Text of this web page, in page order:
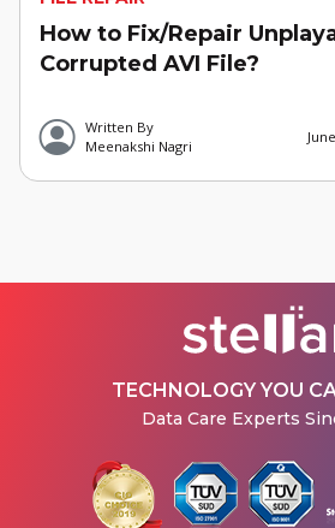
How to Fix/Repair
Corrupted AVI File?
Written By
Meenakshi Nagri
TECHNOLOGY YOU
Data Care Experts